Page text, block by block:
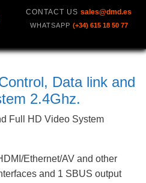
CONTACT US sales@dmd.es
WHATSAPP (+34) 615 18 50 77
Data link and
2.4Ghz.
Full HD Video System
Ethernet/AV and other
and 1 SBUS output